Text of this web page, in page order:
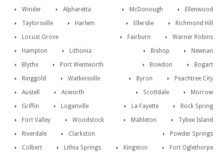
Ellenwood
Winder McDonough
Alpharetta
Richmond Hill
Taylorsville Ellerslie
Harlem
Warner Robins
Locust Grove
Fairburn
Hampton
Newnan
Lithonia
Bishop
Blythe
Bogart
Port Wentworth
Bowdon
Ringgold
Peachtree City
Watkinsville
Byron
Austell
Morrow
Acworth
Scottdale
Griffin
Rock Spring
Loganville
La Fayette
Fort Valley
Tybee Island
Woodstock
Mableton
Riverdale
Powder Springs
Clarkston
Fort Oglethorpe
Colbert Kingston
Lithia Springs